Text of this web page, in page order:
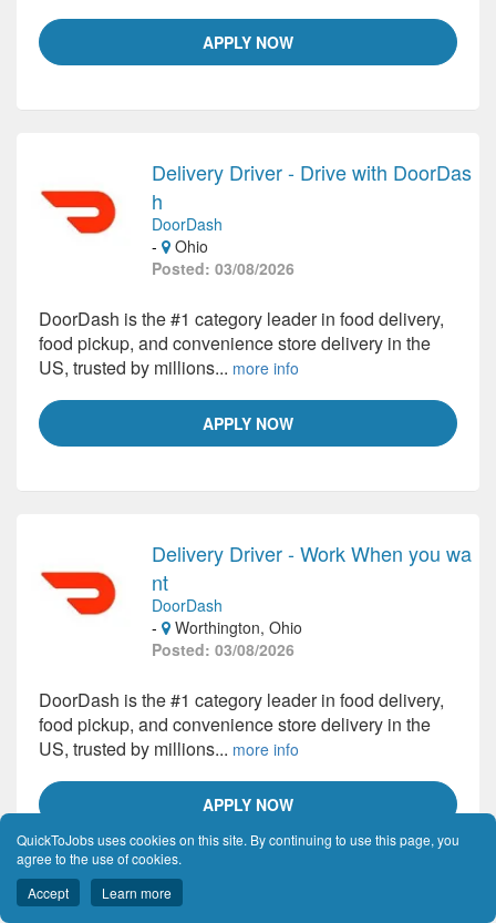
APPLY NOW
Delivery Driver - Drive with DoorDas
h
DoorDash
-
Ohio
Posted: 03/08/2026
APPLY NOW
DoorDash is the #1 category leader in food delivery,
food pickup, and convenience store delivery in the
US, trusted by millions... more info
Delivery Driver - Work When you wa
nt
DoorDash
-
Worthington, Ohio
Posted: 03/08/2026
APPLY NOW
DoorDash is the #1 category leader in food delivery,
food pickup, and convenience store delivery in the
US, trusted by millions... more info
QuickToJobs uses cookies on this site. By continuing to use this page, you
agree to the use of cookies.
Accept
Learn more